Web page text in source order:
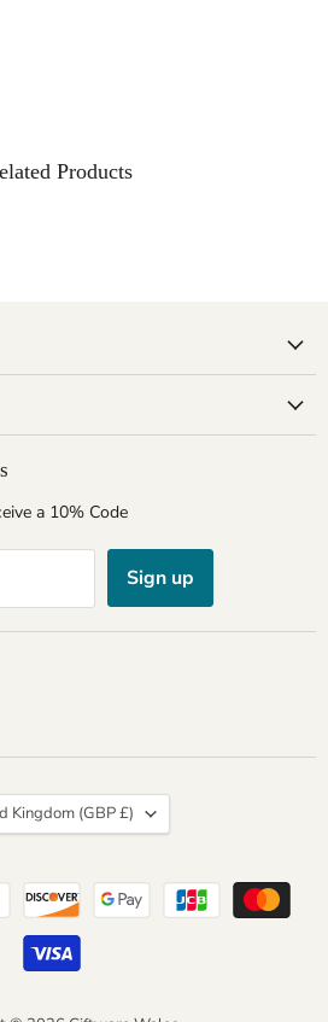
Products
a 10% Code
Sign up
Kingdom (GBP £)